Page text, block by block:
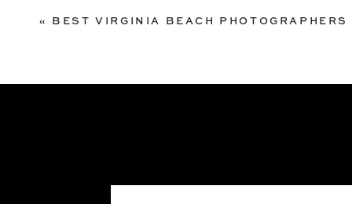
« BEST VIRGINIA BEACH PHOTOGRAPHERS